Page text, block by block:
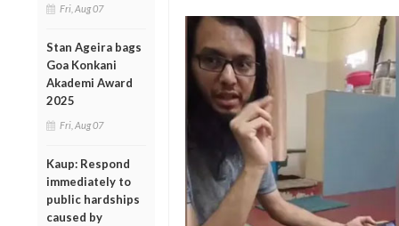
Fri, Aug 07
Stan Ageira bags
Goa Konkani
Akademi Award
2025
Fri, Aug 07
Kaup: Respond
immediately to
public hardships
caused by